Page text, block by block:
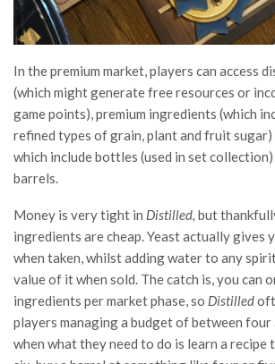
In the premium market, players can access
(which might generate free resources or
game points), premium ingredients (which
refined types of grain, plant and fruit sugar)
which include bottles (used in set collection)
barrels.
Money is very tight in Distilled, but
ingredients are cheap. Yeast actually gives
when taken, whilst adding water to any
value of it when sold. The catch is, you can
ingredients per market phase, so Distilled
players managing a budget of between four
when what they need to do is learn a